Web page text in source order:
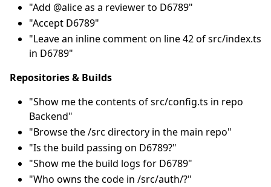
"Add @alice as a reviewer to D6789"
"Accept D6789"
"Leave an inline comment on line 42 of src/index.ts
in D6789"
Repositories & Builds
"Show me the contents of src/config.ts in repo
Backend"
"Browse the /src directory in the main repo"
"Is the build passing on D6789?"
"Show me the build logs for D6789"
"Who owns the code in /src/auth/?"